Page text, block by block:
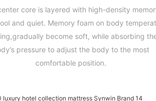
core is layered with high-density
and quiet. Memory foam on body
become soft, while absorbing
pressure to adjust the body to the most
comfortable position.